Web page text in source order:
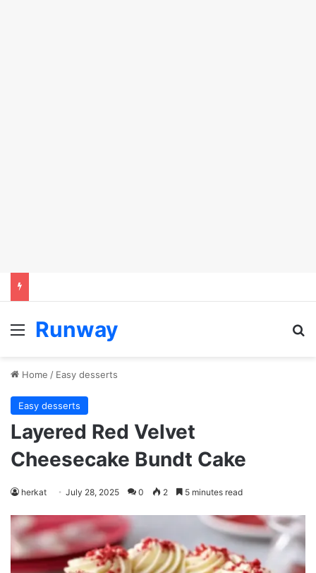
Menu
Runway
Home / Easy desserts
Easy desserts
Layered Red Velvet
Cheesecake Bundt Cake
herkat July 28, 2025 0 2 5 minutes read